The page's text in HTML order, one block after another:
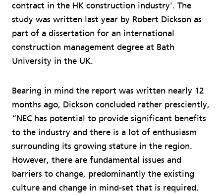
contract in the HK construction industry'. The
study was written last year by Robert Dickson as
part of a dissertation for an international
construction management degree at Bath
University in the UK.
Bearing in mind the report was written nearly 12
months ago, Dickson concluded rather presciently,
“NEC has potential to provide significant benefits
to the industry and there is a lot of enthusiasm
surrounding its growing stature in the region.
However, there are fundamental issues and
barriers to change, predominantly the existing
culture and change in mind-set that is required.